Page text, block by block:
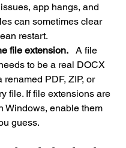
app hangs, and
can sometimes clear
restart.
file extension.
   A file
to be a real DOCX
renamed PDF, ZIP, or
file. If file extensions are
Windows, enable them
guess.